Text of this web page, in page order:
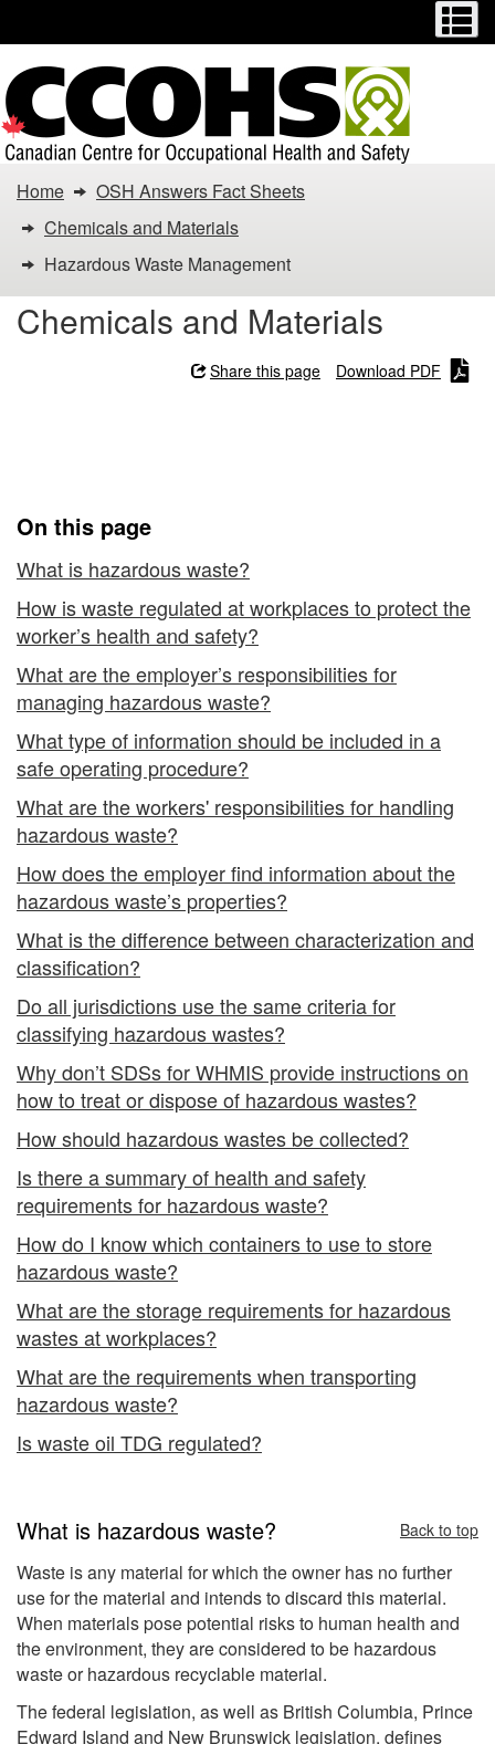
main
content
basic
HTML
version
You
are
here:
Hazardous
Home
OSH Answers Fact Sheets
Chemicals and Materials
Hazardous Waste Management
Chemicals and Materials
Share this page Download PDF
On this page
What is hazardous waste?
How is waste regulated at workplaces to protect the
worker’s health and safety?
What are the employer’s responsibilities for
managing hazardous waste?
What type of information should be included in a
safe operating procedure?
What are the workers' responsibilities for handling
hazardous waste?
How does the employer find information about the
hazardous waste’s properties?
What is the difference between characterization and
classification?
Do all jurisdictions use the same criteria for
classifying hazardous wastes?
Why don’t SDSs for WHMIS provide instructions on
how to treat or dispose of hazardous wastes?
How should hazardous wastes be collected?
Is there a summary of health and safety
requirements for hazardous waste?
How do I know which containers to use to store
hazardous waste?
What are the storage requirements for hazardous
wastes at workplaces?
What are the requirements when transporting
hazardous waste?
Is waste oil TDG regulated?
What is hazardous waste? Back to top
Waste is any material for which the owner has no further
use for the material and intends to discard this material.
When materials pose potential risks to human health and
the environment, they are considered to be hazardous
waste or hazardous recyclable material.
The federal legislation, as well as British Columbia, Prince
Edward Island and New Brunswick legislation, defines